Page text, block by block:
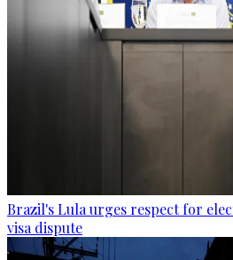
Brazil's Lula urges respect for
visa dispute